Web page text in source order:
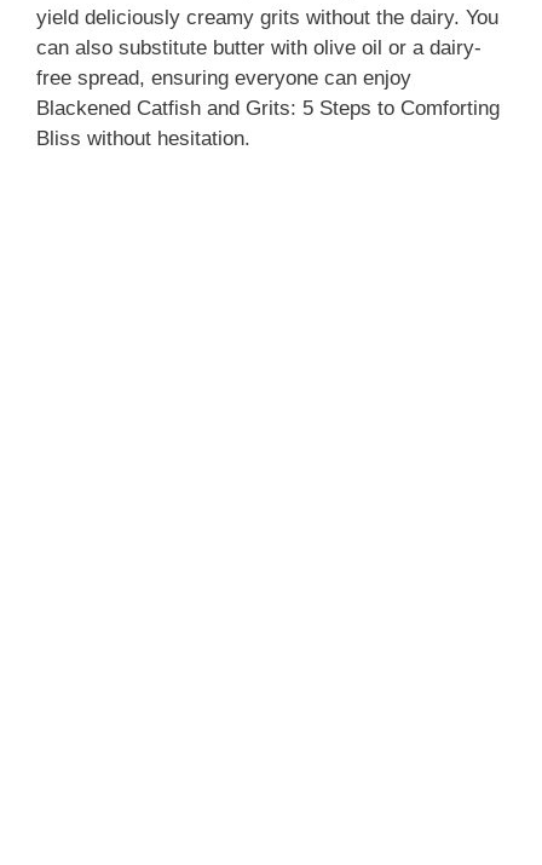
yield deliciously creamy grits without the dairy. You
can also substitute butter with olive oil or a dairy-
free spread, ensuring everyone can enjoy
Blackened Catfish and Grits: 5 Steps to Comforting
Bliss without hesitation.